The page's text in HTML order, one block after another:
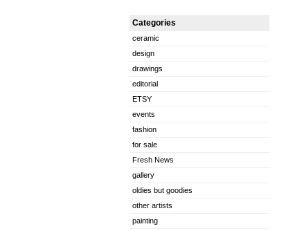
Categories
ceramic
design
drawings
editorial
ETSY
events
fashion
for sale
Fresh News
gallery
oldies but goodies
other artists
painting